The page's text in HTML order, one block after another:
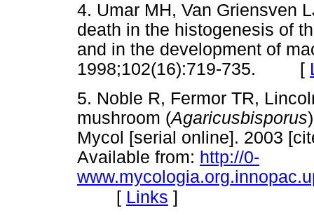
4. Umar MH, Van Griensven
death in the histogenesis of
and in the development of
1998;102(16):719-735. [
5. Noble R, Fermor TR,
mushroom (Agaricusbisporus
Mycol [serial online]. 2003
Available from: http://0-
[ Links ]